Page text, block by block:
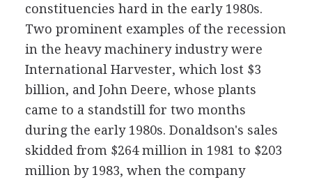
constituencies hard in the early 1980s.
Two prominent examples of the recession
in the heavy machinery industry were
International Harvester, which lost $3
billion, and John Deere, whose plants
came to a standstill for two months
during the early 1980s. Donaldson's sales
skidded from $264 million in 1981 to $203
million by 1983, when the company